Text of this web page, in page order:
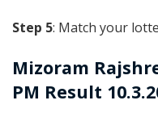
Step 5: Match your
Mizoram
PM Result